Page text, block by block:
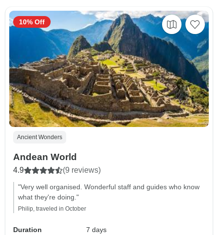
Ancient Wonders
Andean World
4.9 (9 reviews)
"Very well organised. Wonderful staff and guides who know
what they're doing."
Philip, traveled in October
Duration
7 days
10% Off